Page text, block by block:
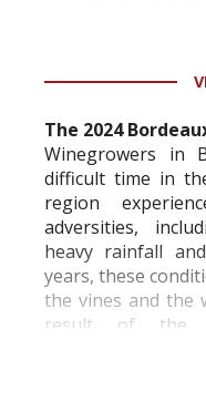
professional
information
The 2024
Winegrowers in
difficult time in
region
adversities,
heavy rainfall
years, these
the vines and the
result of the
economically and